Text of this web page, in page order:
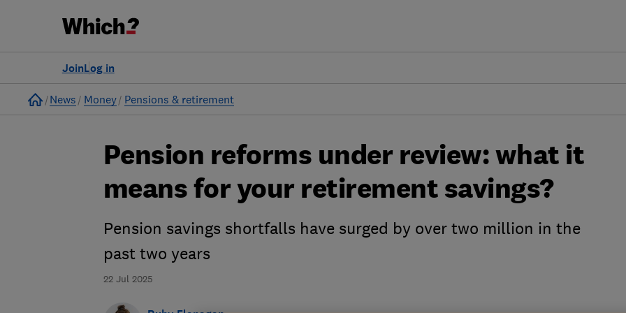
Log in
Join
Home
News Money Pensions & retirement
22 Jul 2025
Pension reforms under review: what it
means for your retirement savings?
Pension savings shortfalls have surged by over two million in the
past two years